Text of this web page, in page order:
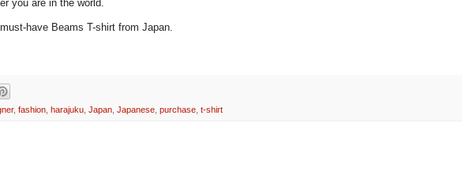
you are in the world.
have Beams T-shirt from Japan.
, fashion harajuku Japan Japanese purchase t-shirt